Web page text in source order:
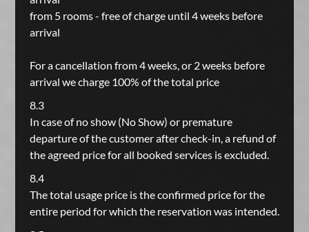
from 5 rooms - free of charge until 4 weeks before
arrival
For a cancellation from 4 weeks, or 2 weeks before
arrival we charge 100% of the total price
8.3
In case of no show (No Show) or premature
departure of the customer after check-in, a refund of
the agreed price for all booked services is excluded.
8.4
The total usage price is the confirmed price for the
entire period for which the reservation was intended.